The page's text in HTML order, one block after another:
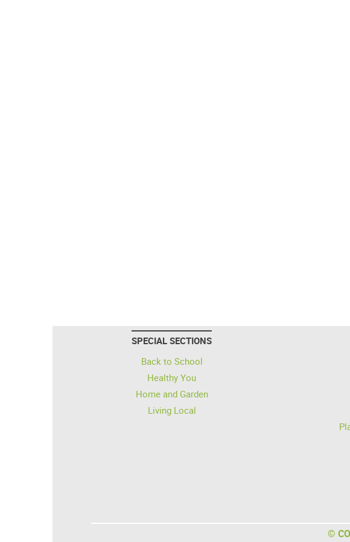
SPECIAL SECTIONS
Back to School
Healthy You
Home and Garden
Living Local
©